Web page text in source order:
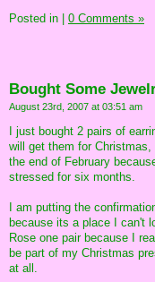
Posted in
0 Comments »
Bought Some
August 23rd, 2007 at 03:51 am
I just bought 2 pairs of
will get them for Christmas,
the end of February
stressed for six months.
I am putting the
because its a place I can't
Rose one pair because I
be part of my Christmas
at all.